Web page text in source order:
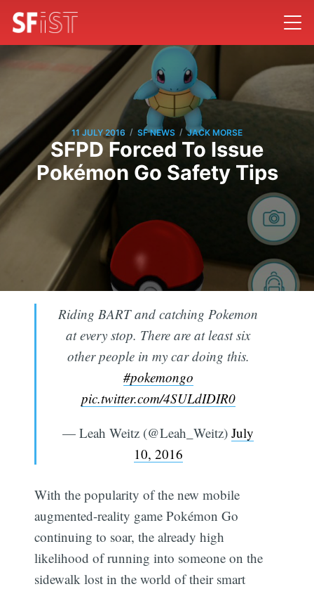
11 JULY 2016 / SF NEWS / JACK MORSE
SFPD Forced To Issue
Pokémon Go Safety Tips
Riding BART and catching Pokemon
at every stop. There are at least six
other people in my car doing this.
#pokemongo
pic.twitter.com/4SULdIDIR0
— Leah Weitz (@Leah_Weitz) July
10, 2016
With the popularity of the new mobile
augmented-reality game Pokémon Go
continuing to soar, the already high
likelihood of running into someone on the
sidewalk lost in the world of their smart